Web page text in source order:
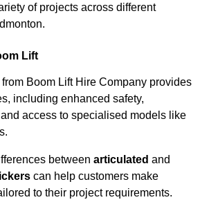
of projects across different
Lift
Boom Lift Hire Company provides
including enhanced safety,
access to specialised models like
between articulated and
can help customers make
to their project requirements.